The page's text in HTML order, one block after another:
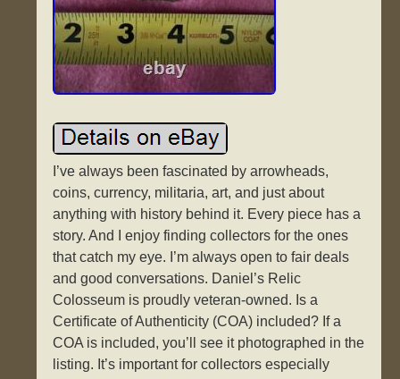
I’ve always been fascinated by arrowheads,
coins, currency, militaria, art, and just about
anything with history behind it. Every piece has a
story. And I enjoy finding collectors for the ones
that catch my eye. I’m always open to fair deals
and good conversations. Daniel’s Relic
Colosseum is proudly veteran-owned. Is a
Certificate of Authenticity (COA) included? If a
COA is included, you’ll see it photographed in the
listing. It’s important for collectors especially